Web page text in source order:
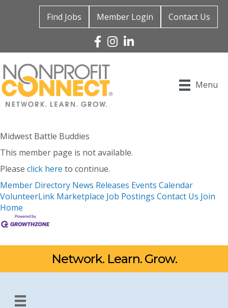
Find Jobs Member Login Contact Us
Facebook
Instagram
Linked In
Menu
Midwest Battle Buddies
This member page is not available.
Please click here to continue.
Member Directory News Releases Events Calendar
VolunteerLink Marketplace Job Postings Contact Us Join
Home
Network. Learn. Grow.